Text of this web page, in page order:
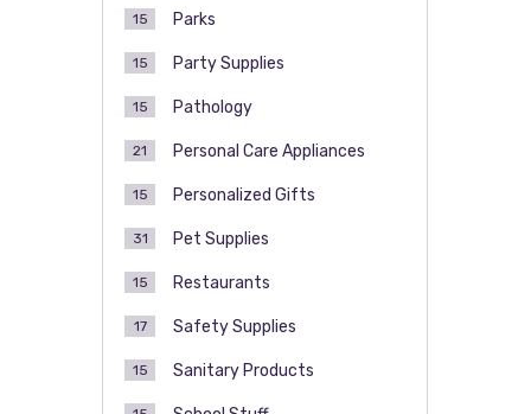
Parks
15
Party Supplies
15
Pathology
15
Personal Care Appliances
21
Personalized Gifts
15
Pet Supplies
31
Restaurants
15
Safety Supplies
17
Sanitary Products
15